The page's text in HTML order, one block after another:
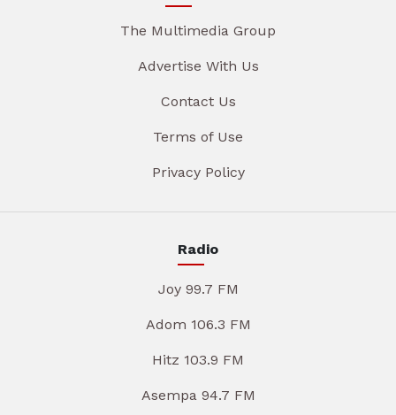
The Multimedia Group
Advertise With Us
Contact Us
Terms of Use
Privacy Policy
Radio
Joy 99.7 FM
Adom 106.3 FM
Hitz 103.9 FM
Asempa 94.7 FM